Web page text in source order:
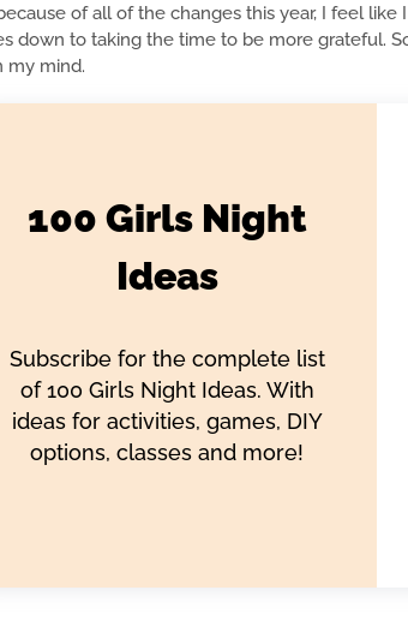
of all of the changes this year, I feel
down to taking the time to be more grateful.
my mind.
100 Girls Night
Ideas
Subscribe for the complete list
of 100 Girls Night Ideas. With
ideas for activities, games, DIY
options, classes and more!